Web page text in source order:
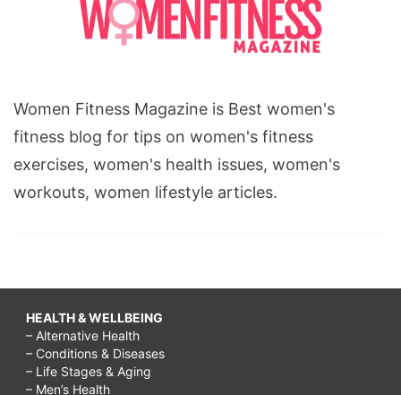
Women Fitness Magazine is Best women's
fitness blog for tips on women's fitness
exercises, women's health issues, women's
workouts, women lifestyle articles.
HEALTH & WELLBEING
– Alternative Health
– Conditions & Diseases
– Life Stages & Aging
– Men’s Health